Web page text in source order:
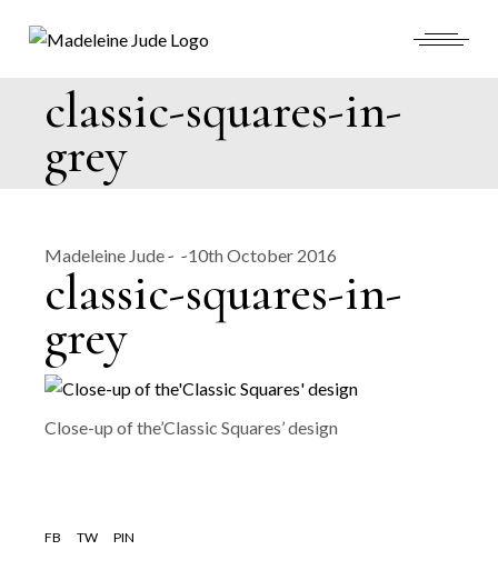
classic-squares-in-
grey
Madeleine Jude 10th October 2016
classic-squares-in-
grey
Close-up of the’Classic Squares’ design
FB TW PIN